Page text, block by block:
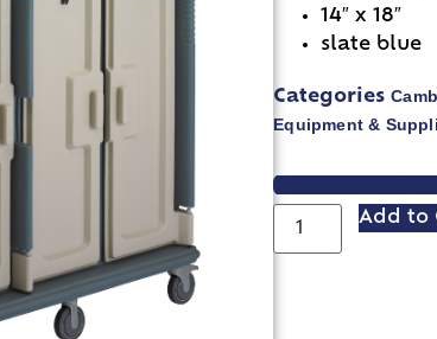
14″ x 18″
slate blue
Categories
Equipment &
VIEW SPEC
Add to